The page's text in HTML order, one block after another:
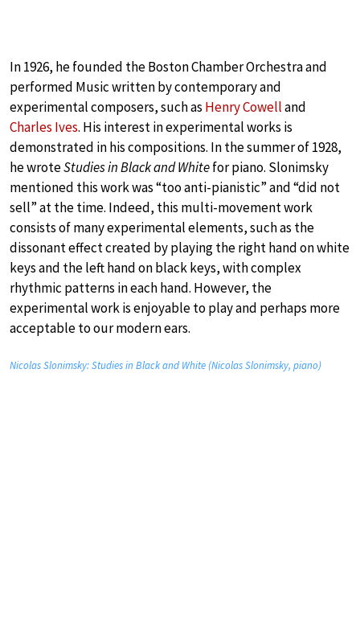
In 1926, he founded the Boston Chamber Orchestra and
performed Music written by contemporary and
experimental composers, such as Henry Cowelland
Charles Ives. His interest in experimental works is
demonstrated in his compositions. In the summer of 1928,
he wroteStudies in Black and Whitefor piano. Slonimsky
mentioned this work was “too anti-pianistic” and “did not
sell” at the time. Indeed, this multi-movement work
consists of many experimental elements, such as the
dissonant effect created by playing the right hand on white
keys and the left hand on black keys, with complex
rhythmic patterns in each hand. However, the
experimental work is enjoyable to play and perhaps more
acceptable to our modern ears.
Nicolas Slonimsky: Studies in Black and White (Nicolas Slonimsky, piano)